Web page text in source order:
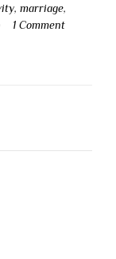
, marriage,
1 Comment